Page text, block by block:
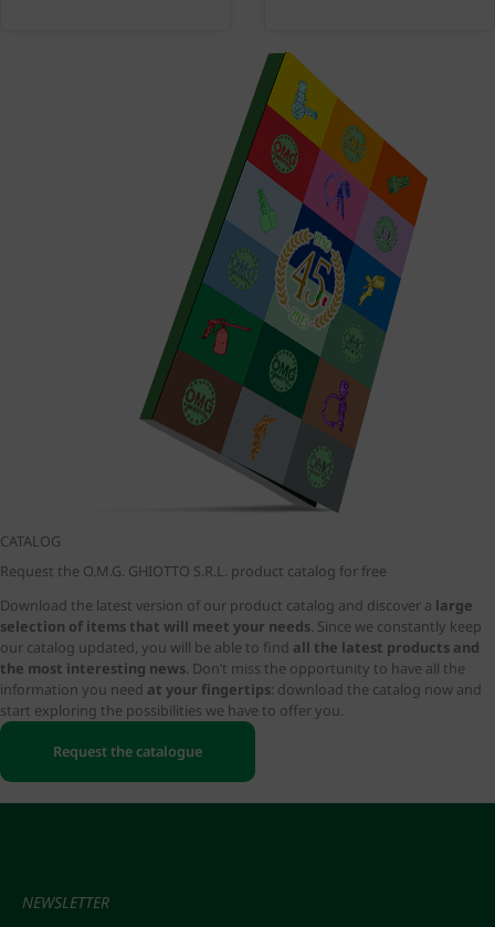
CATALOG
Request the O.M.G. GHIOTTO S.R.L. product catalog for free
Download the latest version of our product catalog and discover a large
selection of items that will meet your needs. Since we constantly keep
our catalog updated, you will be able to find all the latest products and
the most interesting news. Don’t miss the opportunity to have all the
information you need at your fingertips: download the catalog now and
start exploring the possibilities we have to offer you.
Request the catalogue
NEWSLETTER